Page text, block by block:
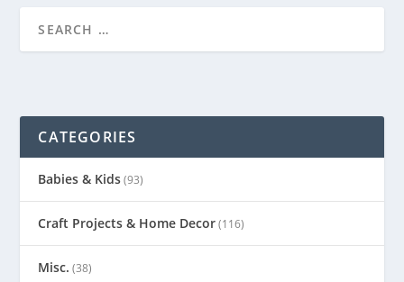
CATEGORIES
Babies & Kids(93)
Craft Projects & Home Decor(116)
Misc. (38)